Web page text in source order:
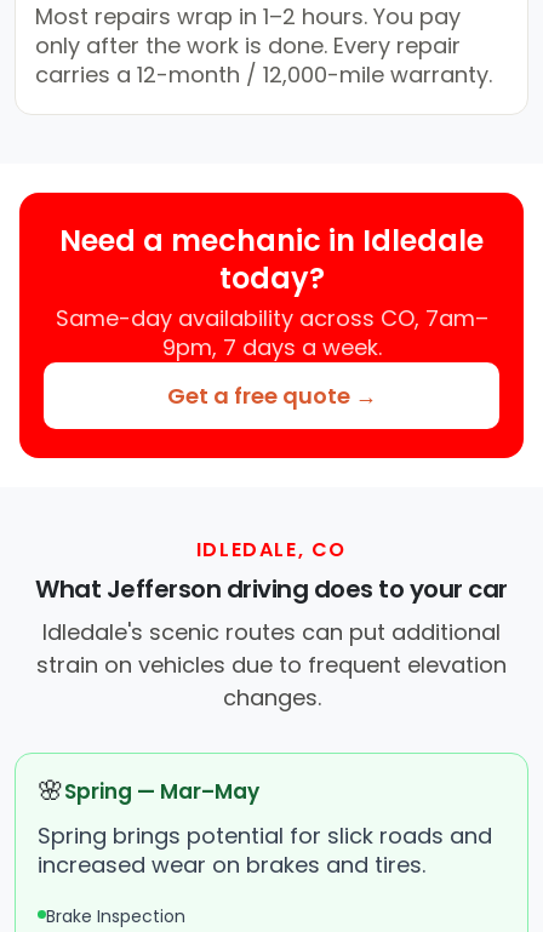
Most repairs wrap in 1–2 hours. You pay
only after the work is done. Every repair
carries a 12-month / 12,000-mile warranty.
Need a mechanic in Idledale
today?
Same-day availability across CO, 7am–
9pm, 7 days a week.
Get a free quote →
IDLEDALE, CO
What Jefferson driving does to your car
Idledale's scenic routes can put additional
strain on vehicles due to frequent elevation
changes.
🌸Spring — Mar–May
Spring brings potential for slick roads and
increased wear on brakes and tires.
Brake Inspection